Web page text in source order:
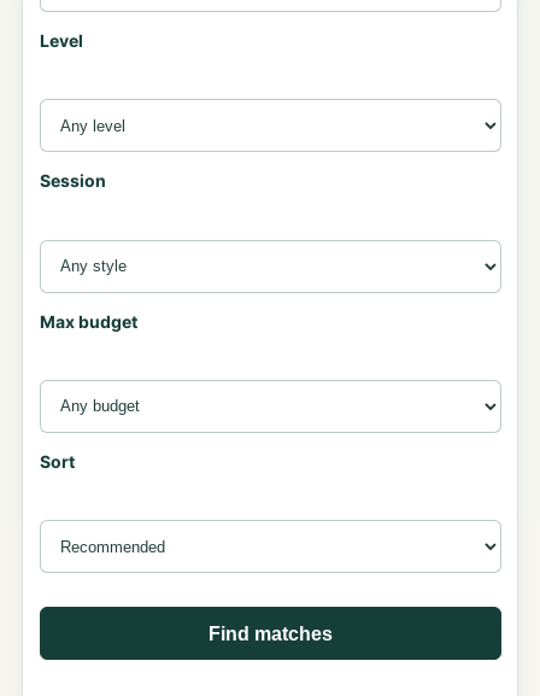
Level
Session
Max budget
Sort
Find matches